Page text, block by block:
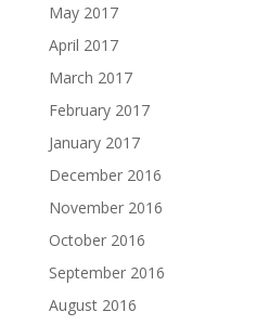
May 2017
April 2017
March 2017
February 2017
January 2017
December 2016
November 2016
October 2016
September 2016
August 2016